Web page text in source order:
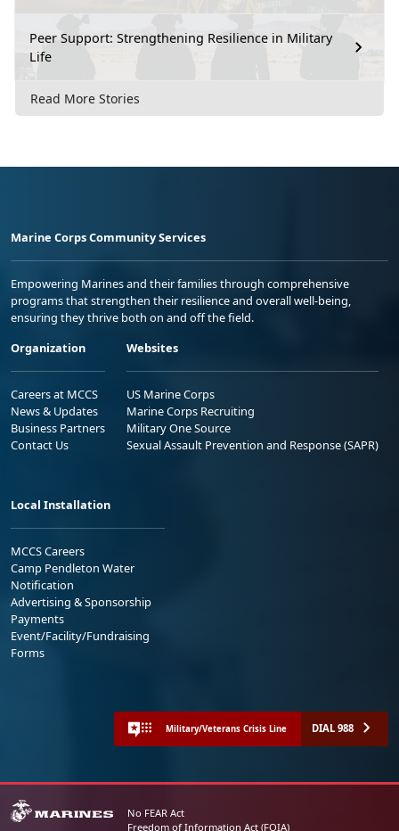
Peer Support: Strengthening Resilience in Military
Life
Read More Stories
Marine Corps Community Services
Empowering Marines and their families through comprehensive
programs that strengthen their resilience and overall well-being,
ensuring they thrive both on and off the field.
Organization
Careers at MCCS
News & Updates
Business Partners
Contact Us
Websites
US Marine Corps
Marine Corps Recruiting
Military One Source
Sexual Assault Prevention and Response (SAPR)
Local Installation
MCCS Careers
Camp Pendleton Water
Notification
Advertising & Sponsorship
Payments
Event/Facility/Fundraising
Forms
Military/Veterans Crisis Line DIAL 988
No FEAR Act
Freedom of Information Act (FOIA)